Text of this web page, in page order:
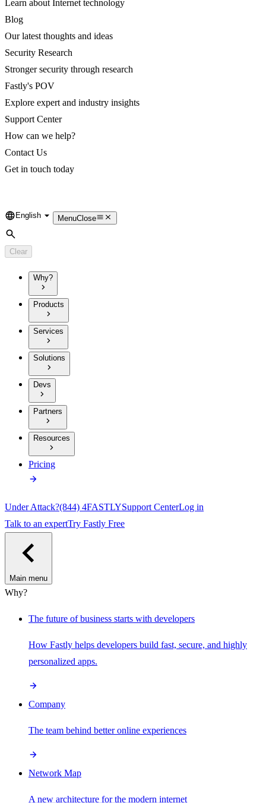
Learn about Internet technology
Blog
Our latest thoughts and ideas
Security Research
Stronger security through research
Fastly's POV
Explore expert and industry insights
Support Center
How can we help?
Contact Us
Get in touch today
Language
English MenuClose
Search
Clear
Why?
Products
Services
Solutions
Devs
Partners
Resources
Pricing
Under Attack?(844) 4FASTLYSupport CenterLog in
Talk to an expertTry Fastly Free
Main menu
Why?
The future of business starts with developers
How Fastly helps developers build fast, secure, and highly
personalized apps.
Company
The team behind better online experiences
Network Map
A new architecture for the modern internet